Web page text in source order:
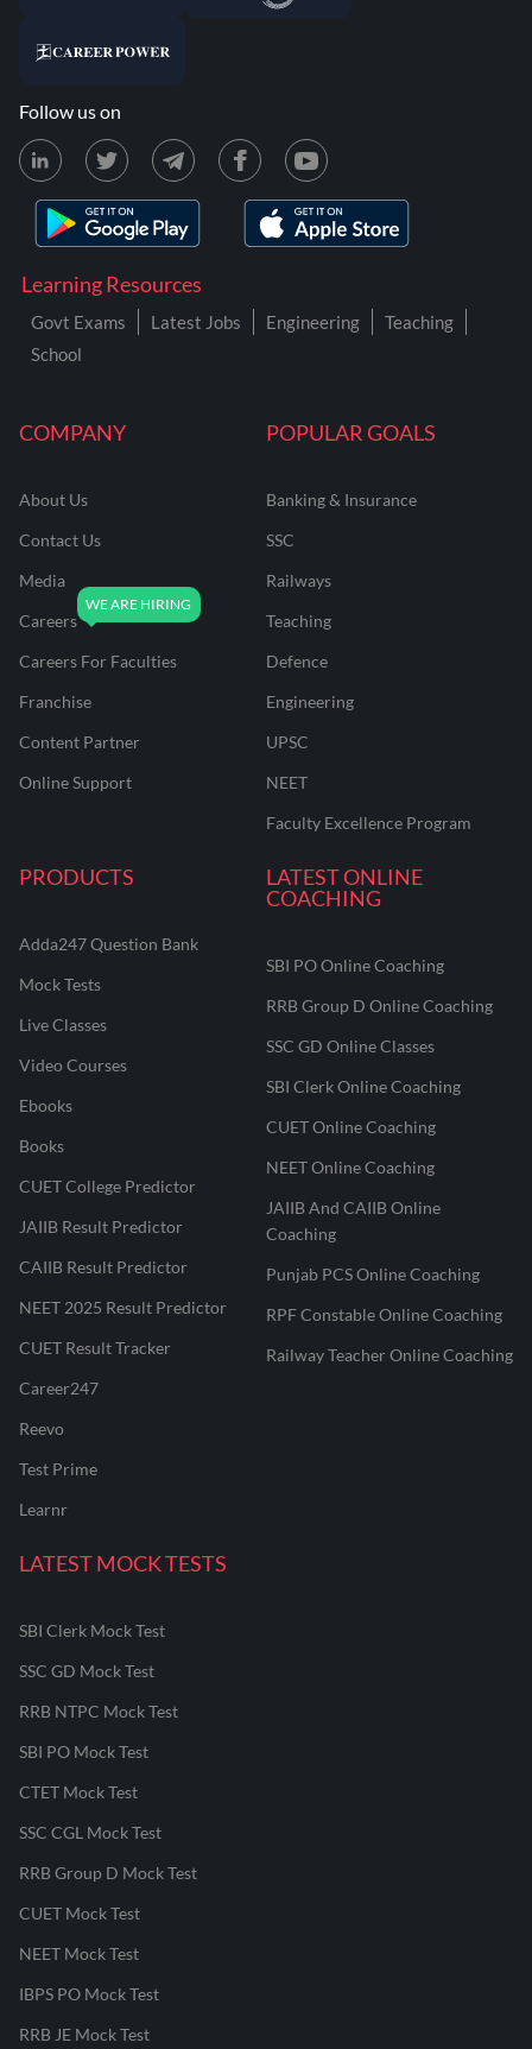
COMPANY
About Us
Contact Us
Media
Careers
Careers For Faculties
Franchise
Content Partner
Online Support
POPULAR GOALS
Banking & Insurance
SSC
Railways
Teaching
Defence
Engineering
UPSC
NEET
Faculty Excellence Program
PRODUCTS
Adda247 Question Bank
Mock Tests
Live Classes
Video Courses
Ebooks
Books
CUET College Predictor
JAIIB Result Predictor
CAIIB Result Predictor
NEET 2025 Result Predictor
CUET Result Tracker
Career247
Reevo
Test Prime
Learnr
LATEST ONLINE
COACHING
SBI PO Online Coaching
RRB Group D Online Coaching
SSC GD Online Classes
SBI Clerk Online Coaching
CUET Online Coaching
NEET Online Coaching
JAIIB And CAIIB Online
Coaching
Punjab PCS Online Coaching
RPF Constable Online Coaching
Railway Teacher Online Coaching
LATEST MOCK TESTS
SBI Clerk Mock Test
SSC GD Mock Test
RRB NTPC Mock Test
SBI PO Mock Test
CTET Mock Test
SSC CGL Mock Test
RRB Group D Mock Test
CUET Mock Test
NEET Mock Test
IBPS PO Mock Test
RRB JE Mock Test
Learning Resources
Govt Exams Latest Jobs Engineering
Teaching
School
Follow us on